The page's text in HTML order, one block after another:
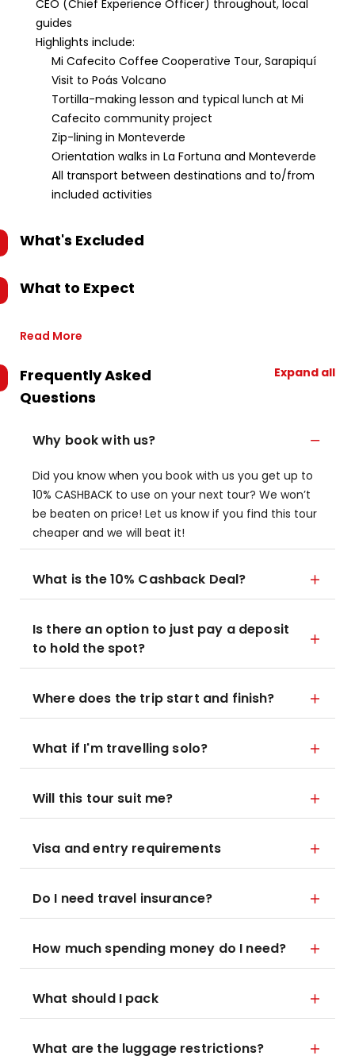
CEO (Chief Experience Officer) throughout, local
guides
Highlights include:
Mi Cafecito Coffee Cooperative Tour, Sarapiquí
Visit to Poás Volcano
Tortilla-making lesson and typical lunch at Mi
Cafecito community project
Zip-lining in Monteverde
Orientation walks in La Fortuna and Monteverde
All transport between destinations and to/from
included activities
What's Excluded
What to Expect
Read More
Frequently Asked
Questions
Expand all
Why book with us?
Did you know when you book with us you get up to
10% CASHBACK to use on your next tour? We won’t
be beaten on price! Let us know if you find this tour
cheaper and we will beat it!
What is the 10% Cashback Deal?
Is there an option to just pay a deposit
to hold the spot?
Where does the trip start and finish?
What if I'm travelling solo?
Will this tour suit me?
Visa and entry requirements
Do I need travel insurance?
How much spending money do I need?
What should I pack
What are the luggage restrictions?